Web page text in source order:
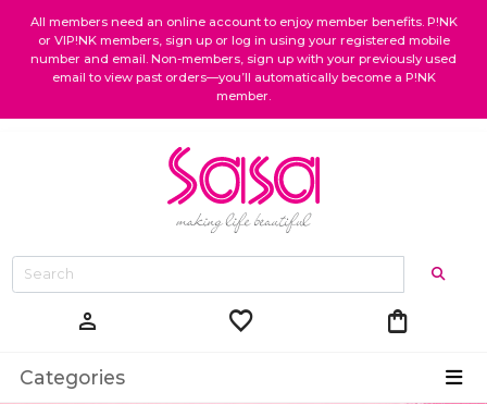
All members need an online account to enjoy member benefits. P!NK
or VIP!NK members, sign up or log in using your registered mobile
number and email. Non-members, sign up with your previously used
email to view past orders—you’ll automatically become a P!NK
member.
person favorite shopping_bag
Categories